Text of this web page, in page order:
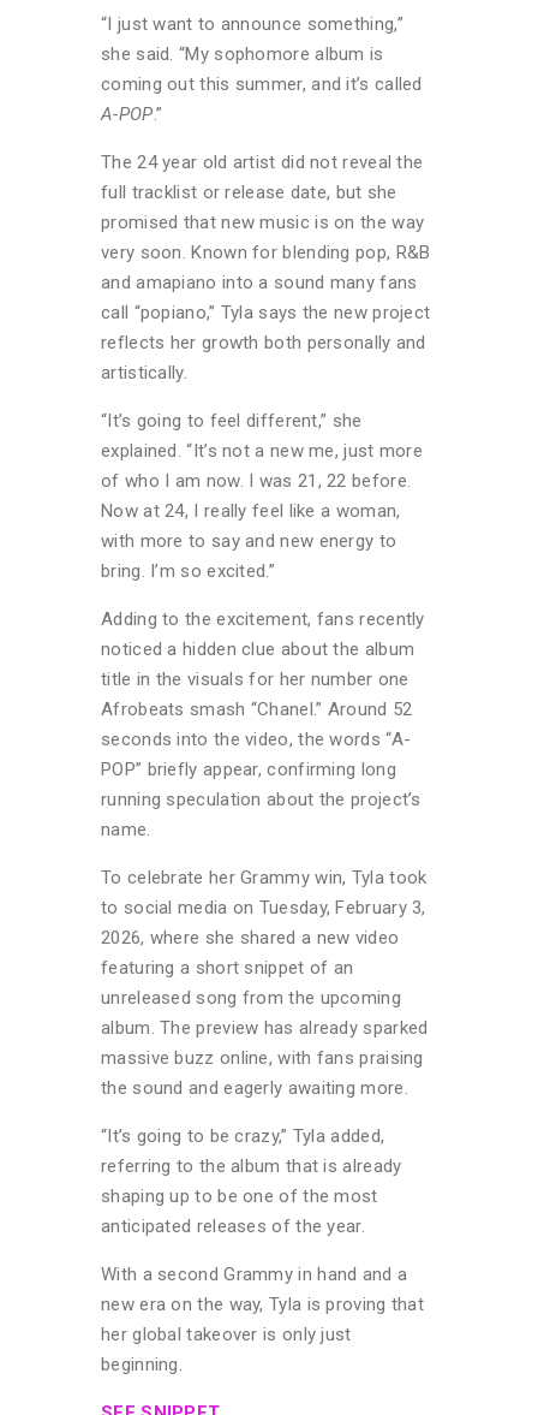
“I just want to announce something,”
she said. “My sophomore album is
coming out this summer, and it’s called
A-POP.”
The 24 year old artist did not reveal the
full tracklist or release date, but she
promised that new music is on the way
very soon. Known for blending pop, R&B
and amapiano into a sound many fans
call “popiano,” Tyla says the new project
reflects her growth both personally and
artistically.
“It’s going to feel different,” she
explained. “It’s not a new me, just more
of who I am now. I was 21, 22 before.
Now at 24, I really feel like a woman,
with more to say and new energy to
bring. I’m so excited.”
Adding to the excitement, fans recently
noticed a hidden clue about the album
title in the visuals for her number one
Afrobeats smash “Chanel.” Around 52
seconds into the video, the words “A-
POP” briefly appear, confirming long
running speculation about the project’s
name.
To celebrate her Grammy win, Tyla took
to social media on Tuesday, February 3,
2026, where she shared a new video
featuring a short snippet of an
unreleased song from the upcoming
album. The preview has already sparked
massive buzz online, with fans praising
the sound and eagerly awaiting more.
“It’s going to be crazy,” Tyla added,
referring to the album that is already
shaping up to be one of the most
anticipated releases of the year.
With a second Grammy in hand and a
new era on the way, Tyla is proving that
her global takeover is only just
beginning.